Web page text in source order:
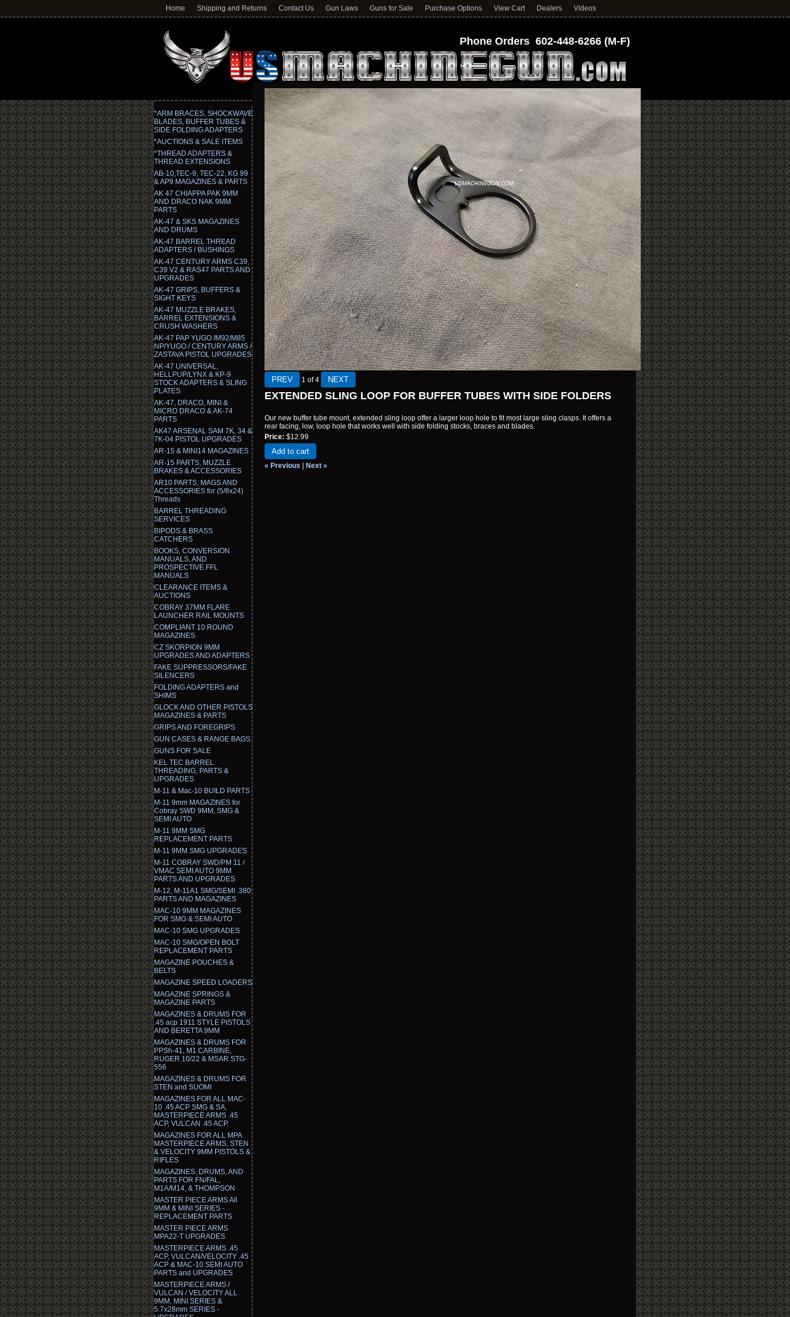
Home Shipping and Returns Contact Us Gun Laws Guns for Sale Purchase Options View Cart Dealers Videos
Phone Orders 602-448-6266 (M-F)
*ARM BRACES, SHOCKWAVE
BLADES, BUFFER TUBES &
SIDE FOLDING ADAPTERS
*AUCTIONS & SALE ITEMS
*THREAD ADAPTERS &
THREAD EXTENSIONS
AB-10,TEC-9, TEC-22, KG 99
& AP9 MAGAZINES & PARTS
AK 47 CHIAPPA PAK 9MM
AND DRACO NAK 9MM
PARTS
AK-47 & SKS MAGAZINES
AND DRUMS
AK-47 BARREL THREAD
ADAPTERS / BUSHINGS
AK-47 CENTURY ARMS C39,
C39 V2 & RAS47 PARTS AND
UPGRADES
AK-47 GRIPS, BUFFERS &
SIGHT KEYS
AK-47 MUZZLE BRAKES,
BARREL EXTENSIONS &
CRUSH WASHERS
AK-47 PAP YUGO /M92/M85
NP/YUGO / CENTURY ARMS /
ZASTAVA PISTOL UPGRADES
AK-47 UNIVERSAL,
HELLPUP/LYNX & KP-9
STOCK ADAPTERS & SLING
PLATES
AK-47, DRACO, MINI &
MICRO DRACO & AK-74
PARTS
AK47 ARSENAL SAM 7K, 34 &
7K-04 PISTOL UPGRADES
AR-15 & MINI14 MAGAZINES
AR-15 PARTS, MUZZLE
BRAKES & ACCESSORIES
AR10 PARTS, MAGS AND
ACCESSORIES for (5/8x24)
Threads
BARREL THREADING
SERVICES
BIPODS & BRASS
CATCHERS
BOOKS, CONVERSION
MANUALS, AND
PROSPECTIVE FFL
MANUALS
CLEARANCE ITEMS &
AUCTIONS
COBRAY 37MM FLARE
LAUNCHER RAIL MOUNTS
COMPLIANT 10 ROUND
MAGAZINES
CZ SKORPION 9MM
UPGRADES AND ADAPTERS
FAKE SUPPRESSORS/FAKE
SILENCERS
FOLDING ADAPTERS and
SHIMS
GLOCK AND OTHER PISTOLS
MAGAZINES & PARTS
GRIPS AND FOREGRIPS
GUN CASES & RANGE BAGS
GUNS FOR SALE
KEL TEC BARREL
THREADING, PARTS &
UPGRADES
M-11 & Mac-10 BUILD PARTS
M-11 9mm MAGAZINES for
Cobray SWD 9MM, SMG &
SEMI AUTO
M-11 9MM SMG
REPLACEMENT PARTS
M-11 9MM SMG UPGRADES
M-11 COBRAY SWD/PM 11 /
VMAC SEMI AUTO 9MM
PARTS AND UPGRADES
M-12, M-11A1 SMG/SEMI .380
PARTS AND MAGAZINES
MAC-10 9MM MAGAZINES
FOR SMG & SEMI AUTO
MAC-10 SMG UPGRADES
MAC-10 SMG/OPEN BOLT
REPLACEMENT PARTS
MAGAZINE POUCHES &
BELTS
MAGAZINE SPEED LOADERS
MAGAZINE SPRINGS &
MAGAZINE PARTS
MAGAZINES & DRUMS FOR
.45 acp 1911 STYLE PISTOLS
AND BERETTA 9MM
MAGAZINES & DRUMS FOR
PPSh-41, M1 CARBINE,
RUGER 10/22 & MSAR STG-
556
MAGAZINES & DRUMS FOR
STEN and SUOMI
MAGAZINES FOR ALL MAC-
10 .45 ACP SMG & SA,
MASTERPIECE ARMS .45
ACP, VULCAN .45 ACP.
MAGAZINES FOR ALL MPA
MASTERPIECE ARMS, STEN
& VELOCITY 9MM PISTOLS &
RIFLES
MAGAZINES, DRUMS, AND
PARTS FOR FN/FAL,
M1A/M14, & THOMPSON
MASTER PIECE ARMS All
9MM & MINI SERIES -
REPLACEMENT PARTS
MASTER PIECE ARMS
MPA22-T UPGRADES
MASTERPIECE ARMS .45
ACP, VULCAN/VELOCITY .45
ACP & MAC-10 SEMI AUTO
PARTS and UPGRADES
MASTERPIECE ARMS /
VULCAN / VELOCITY ALL
9MM, MINI SERIES &
5.7x28mm SERIES -
1 of 4
EXTENDED SLING LOOP FOR BUFFER TUBES WITH SIDE FOLDERS
Our new buffer tube mount, extended sling loop offer a larger loop hole to fit most large sling clasps. It offers a
rear facing, low, loop hole that works well with side folding stocks, braces and blades.
Price: $12.99
Add to cart
« Previous Next »